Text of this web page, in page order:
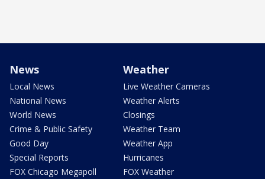
News
Local News
National News
World News
Crime & Public Safety
Good Day
Special Reports
FOX Chicago Megapoll
Weather
Live Weather Cameras
Weather Alerts
Closings
Weather Team
Weather App
Hurricanes
FOX Weather